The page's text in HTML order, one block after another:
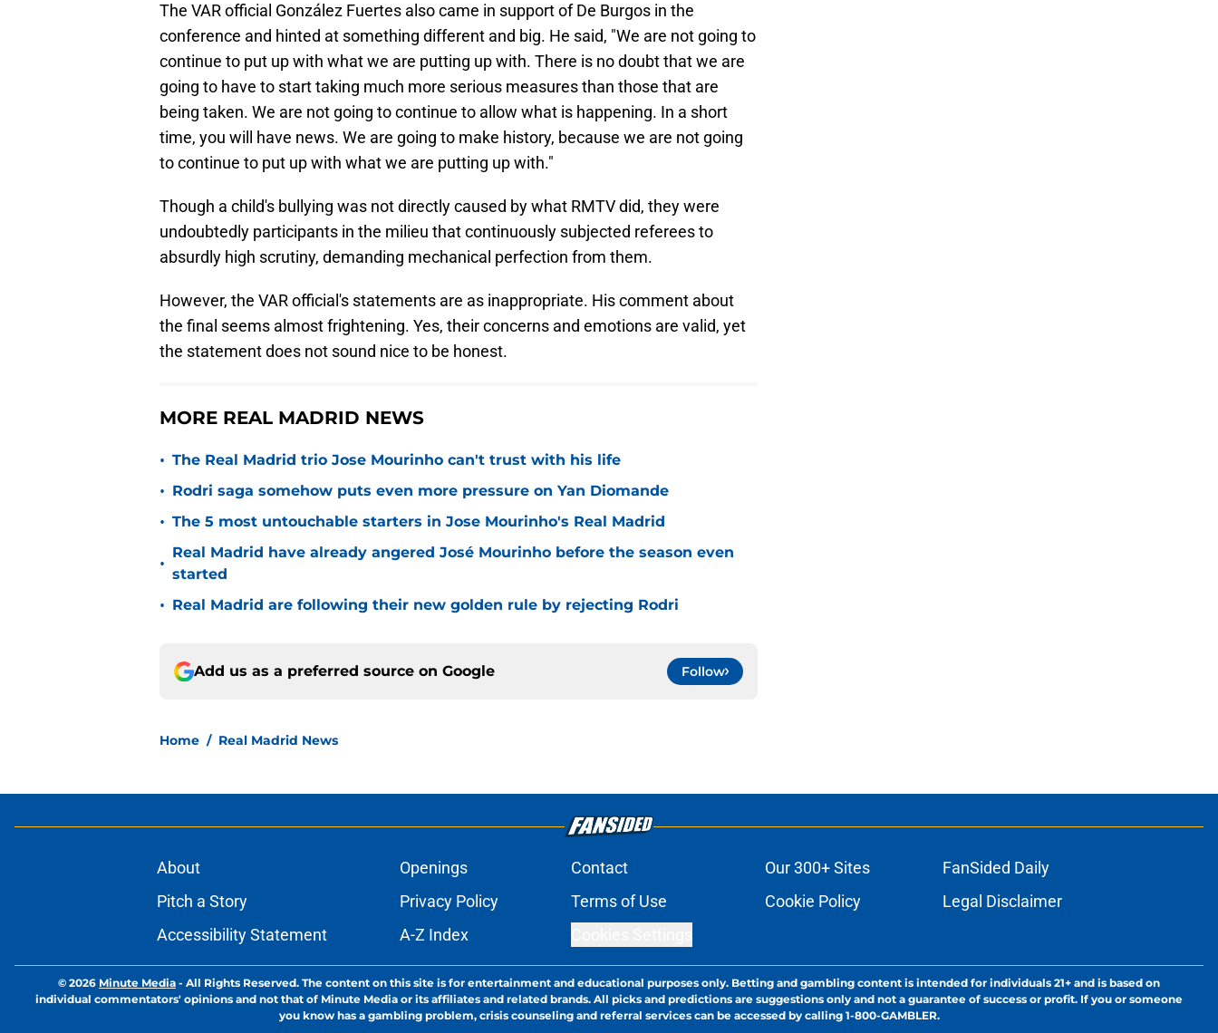
The VAR official González Fuertes also came in support of De Burgos in the
conference and hinted at something different and big. He said, "We are not going to
continue to put up with what we are putting up with. There is no doubt that we are
going to have to start taking much more serious measures than those that are
being taken. We are not going to continue to allow what is happening. In a short
time, you will have news. We are going to make history, because we are not going
to continue to put up with what we are putting up with."
Though a child's bullying was not directly caused by what RMTV did, they were
undoubtedly participants in the milieu that continuously subjected referees to
absurdly high scrutiny, demanding mechanical perfection from them.
However, the VAR official's statements are as inappropriate. His comment about
the final seems almost frightening. Yes, their concerns and emotions are valid, yet
the statement does not sound nice to be honest.
MORE REAL MADRID NEWS
• The Real Madrid trio Jose Mourinho can't trust with his life
• Rodri saga somehow puts even more pressure on Yan Diomande
• The 5 most untouchable starters in Jose Mourinho's Real Madrid
•
Real Madrid have already angered José Mourinho before the season even
started
• Real Madrid are following their new golden rule by rejecting Rodri
Add us as a preferred source on Google Follow
Home / Real Madrid News
About Openings Contact Our 300+ Sites
FanSided Daily
Pitch a Story
Privacy Policy Terms of Use Cookie Policy
Legal Disclaimer
Accessibility Statement
A-Z Index
© 2026 Minute Media - All Rights Reserved. The content on this site is for entertainment and educational purposes only. Betting and gambling content is intended for individuals 21+ and is based on
individual commentators' opinions and not that of Minute Media or its affiliates and related brands. All picks and predictions are suggestions only and not a guarantee of success or profit. If you or someone
you know has a gambling problem, crisis counseling and referral services can be accessed by calling 1-800-GAMBLER.